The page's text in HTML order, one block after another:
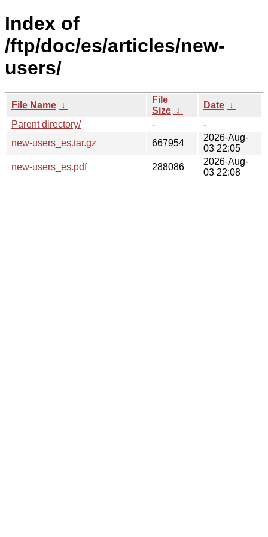
Index of
/ftp/doc/es/articles/new-
users/
File Name ↓
File
Size ↓
Date ↓
Parent directory/
-
-
new-users_es.tar.gz
667954
2026-Aug-
03 22:05
new-users_es.pdf
288086
2026-Aug-
03 22:08